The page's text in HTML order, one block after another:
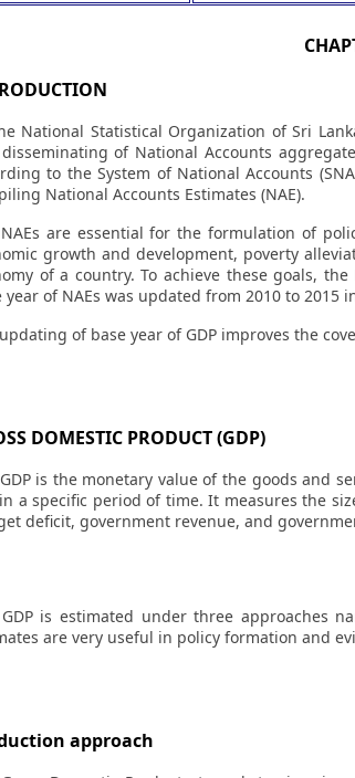
National Statistical Organization of Sri
of National Accounts
to the System of National Accounts
National Accounts Estimates (NAE).
are essential for the formulation of
growth and development, poverty
of a country. To achieve these goals,
year of NAEs was updated from 2010 to 2015
of base year of GDP improves the
DOMESTIC PRODUCT (GDP)
is the monetary value of the goods and
a specific period of time. It measures the
deficit, government revenue, and
is estimated under three approaches
are very useful in policy formation and
approach